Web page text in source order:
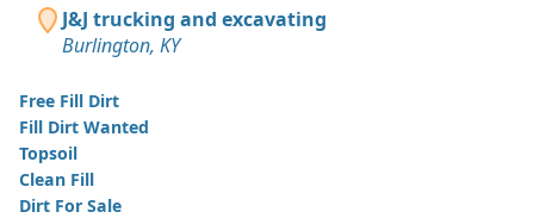
J&J trucking and excavating
Burlington, KY
Free Fill Dirt
Fill Dirt Wanted
Topsoil
Clean Fill
Dirt For Sale